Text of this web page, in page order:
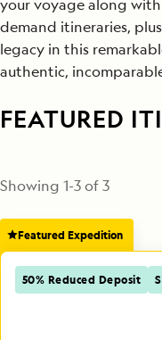
your voyage along
demand itineraries,
legacy in this
authentic,
FEATURED
Showing 1-3of3
Featured Expedition
50% Reduced Deposit